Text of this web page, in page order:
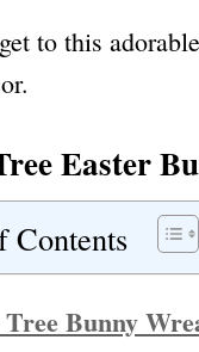
to this
Easter
Contents
Bunny